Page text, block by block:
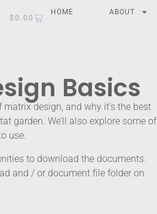
$ 0.00
HOME ABOUT
Basics
design, and why it’s the best
garden. We’ll also explore some of
use.
to download the documents.
and / or document file folder on